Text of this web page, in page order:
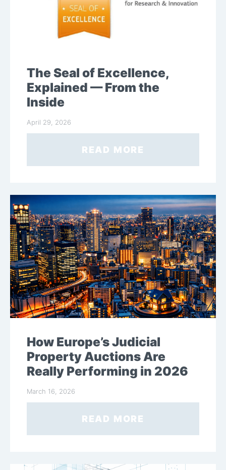
The Seal of Excellence,
Explained — From the
Inside
April 29, 2026
READ MORE
How Europe’s Judicial
Property Auctions Are
Really Performing in 2026
March 16, 2026
READ MORE